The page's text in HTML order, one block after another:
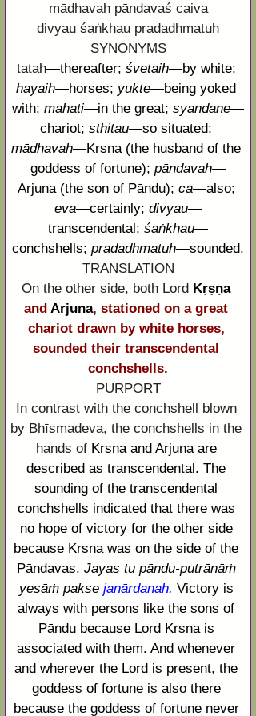
mādhavaḥ pāṇḍavaś caiva
divyau śaṅkhau pradadhmatuḥ
SYNONYMS
tataḥ—thereafter; śvetaiḥ—by white;
hayaiḥ—horses; yukte—being yoked
with; mahati—in the great; syandane—
chariot; sthitau—so situated;
mādhavaḥ—Kṛṣṇa (the husband of the
goddess of fortune); pāṇḍavaḥ—
Arjuna (the son of Pāṇḍu); ca—also;
eva—certainly; divyau—
transcendental; śaṅkhau—
conchshells; pradadhmatuḥ—sounded.
TRANSLATION
On the other side, both Lord Kṛṣṇa
and Arjuna, stationed on a great
chariot drawn by white horses,
sounded their transcendental
conchshells.
PURPORT
In contrast with the conchshell blown
by Bhīṣmadeva, the conchshells in the
hands of Kṛṣṇa and Arjuna are
described as transcendental. The
sounding of the transcendental
conchshells indicated that there was
no hope of victory for the other side
because Kṛṣṇa was on the side of the
Pāṇḍavas. Jayas tu pāṇḍu-putrāṇāṁ
yeṣāṁ pakṣe janārdanaḥ. Victory is
always with persons like the sons of
Pāṇḍu because Lord Kṛṣṇa is
associated with them. And whenever
and wherever the Lord is present, the
goddess of fortune is also there
because the goddess of fortune never